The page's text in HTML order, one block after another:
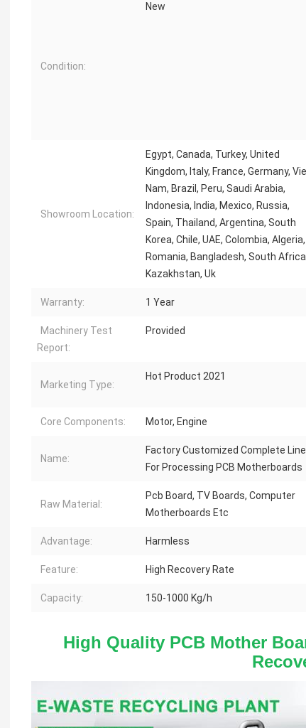
Condition:
New
Showroom Location:
Egypt, Canada, Turkey, United
Kingdom, Italy, France, Germany,
Nam, Brazil, Peru, Saudi Arabia,
Indonesia, India, Mexico, Russia,
Spain, Thailand, Argentina, South
Korea, Chile, UAE, Colombia, Algeria,
Romania, Bangladesh, South
Kazakhstan, Uk
Warranty: 1 Year
Machinery Test
Report:
Provided
Marketing Type:
Hot Product 2021
Core Components: Motor, Engine
Name:
Factory Customized Complete Line
For Processing PCB Motherboards
Raw Material:
Pcb Board, TV Boards, Computer
Motherboards Etc
Advantage: Harmless
Feature: High Recovery Rate
Capacity: 150-1000 Kg/h
High Quality PCB Mother